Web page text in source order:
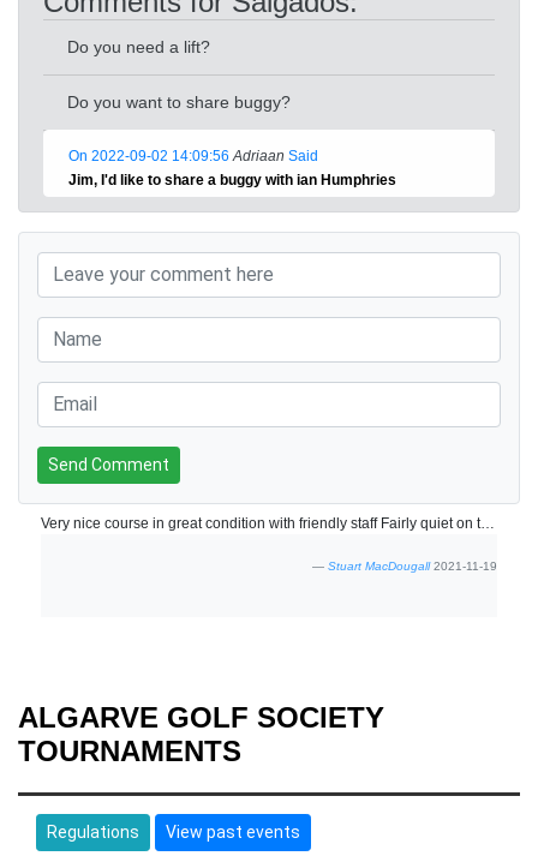
Do you need a lift?
Do you want to share buggy?
On 2022-09-02 14:09:56 Adriaan Said
Jim, I'd like to share a buggy with ian Humphries
Send Comment
Very nice course in great condition with friendly staff Fairly quiet on the 18/11 so no slow play at all. Will be back next year for sure.
Stuart MacDougall2021-11-19
ALGARVE GOLF SOCIETY
TOURNAMENTS
Regulations View past events